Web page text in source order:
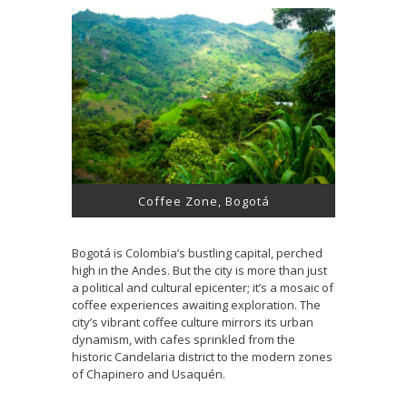
Coffee Zone, Bogotá
Bogotá is Colombia’s bustling capital, perched
high in the Andes. But the city is more than just
a political and cultural epicenter; it’s a mosaic of
coffee experiences awaiting exploration. The
city’s vibrant coffee culture mirrors its urban
dynamism, with cafes sprinkled from the
historic Candelaria district to the modern zones
of Chapinero and Usaquén.